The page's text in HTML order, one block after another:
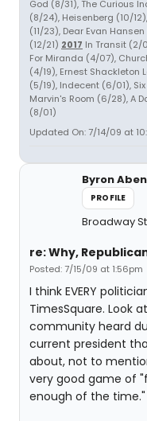
God (8/31), The Curious
(8/24), Heisenberg (10/
(11/23), Dear Evan
(12/21) 2017 In Transit (2/
For Miranda (4/07),
(4/19), Ernest Shackleton
(5/19), Indecent (6/01),
Marvin's Room (6/28), A
(8/01)
Updated On: 7/14/09 at
Byron
PROFILE
Broadway
re: Why,
Posted: 7/15/09 at 1:56pm
I think EVERY
TimesSquare. Look
community heard
current president
about, not to
very good game of
enough of the time."